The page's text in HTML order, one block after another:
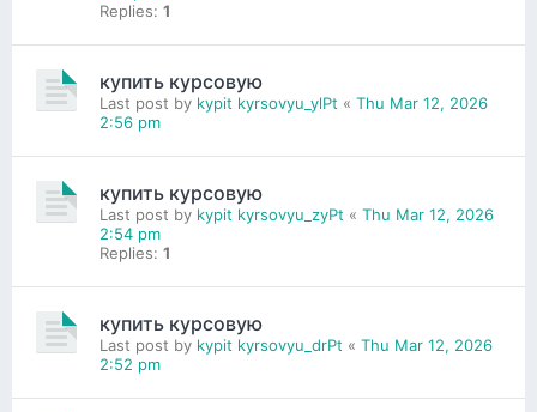
Replies: 1
купить курсовую
Last post by kypit kyrsovyu_ylPt « Thu Mar 12, 2026
2:56 pm
купить курсовую
Last post by kypit kyrsovyu_zyPt « Thu Mar 12, 2026
2:54 pm
Replies: 1
купить курсовую
Last post by kypit kyrsovyu_drPt « Thu Mar 12, 2026
2:52 pm